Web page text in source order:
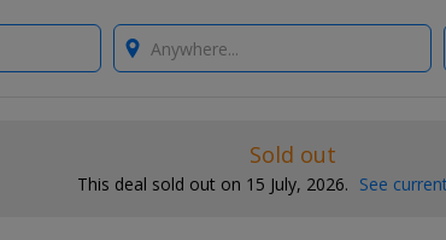
Where?
Sold out
This deal sold out on 15 July, 2026. See